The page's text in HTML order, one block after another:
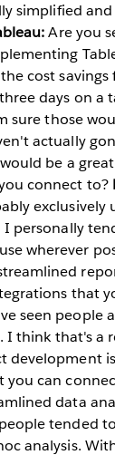
simplified
Are you
cost
days on a
sure those
actually
be a
connect to?
exclusively
I personally
wherever
that
seen people
I think that's a
development
you can
data
tended
analysis.